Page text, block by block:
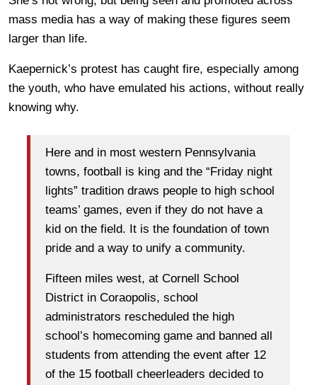
mass media has a way of making these figures seem
larger than life.
Kaepernick’s protest has caught fire, especially among
the youth, who have emulated his actions, without really
knowing why.
Here and in most western Pennsylvania
towns, football is king and the “Friday night
lights” tradition draws people to high school
teams’ games, even if they do not have a
kid on the field. It is the foundation of town
pride and a way to unify a community.
Fifteen miles west, at Cornell School
District in Coraopolis, school
administrators rescheduled the high
school’s homecoming game and banned all
students from attending the event after 12
of the 15 football cheerleaders decided to